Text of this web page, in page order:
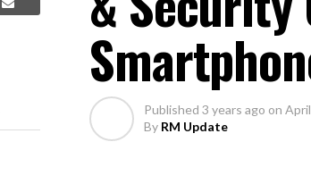
Published 3 years ago on
By RM Update